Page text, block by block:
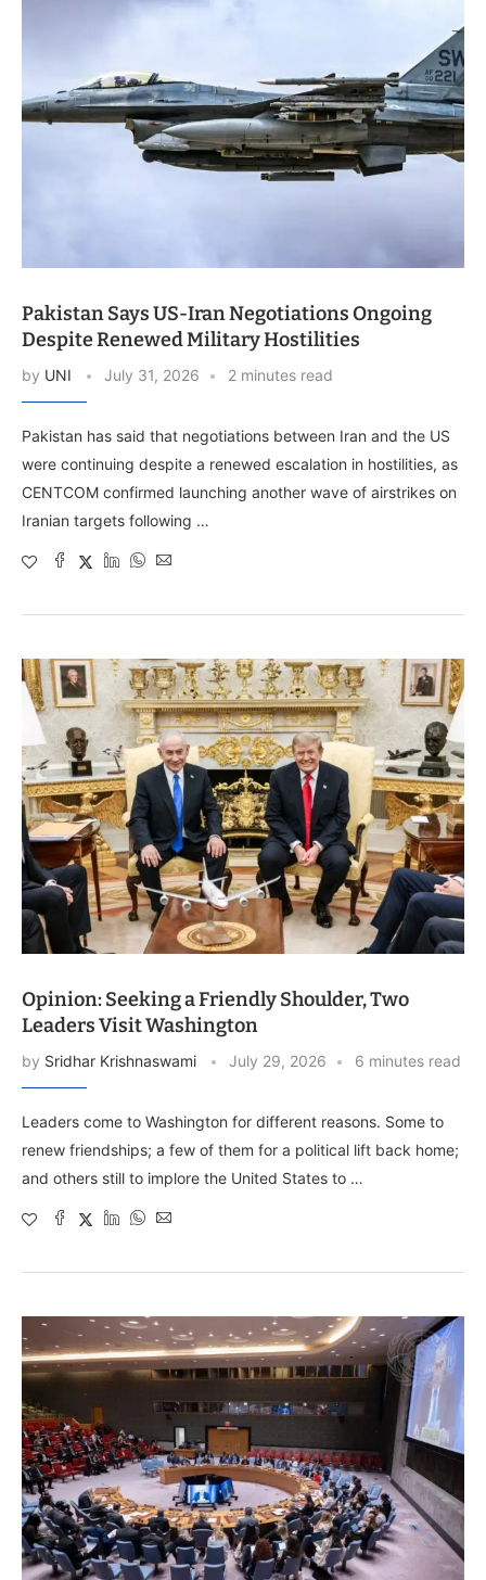
Pakistan Says US-Iran Negotiations Ongoing
Despite Renewed Military Hostilities
by UNI July 31, 2026 2 minutes read
Pakistan has said that negotiations between Iran and the US
were continuing despite a renewed escalation in hostilities, as
CENTCOM confirmed launching another wave of airstrikes on
Iranian targets following …
Opinion: Seeking a Friendly Shoulder, Two
Leaders Visit Washington
by Sridhar Krishnaswami July 29, 2026 6 minutes read
Leaders come to Washington for different reasons. Some to
renew friendships; a few of them for a political lift back home;
and others still to implore the United States to …